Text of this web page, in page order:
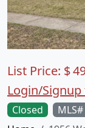
Closed
List Price: $
Login/Signup